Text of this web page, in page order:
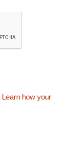
Learn how your